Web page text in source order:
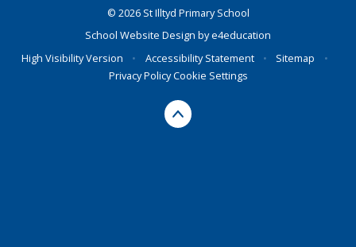
© 2026 St Illtyd Primary School
School Website Design bye4education
High Visibility Version
• Accessibility Statement • Sitemap
•
Privacy PolicyCookie Settings